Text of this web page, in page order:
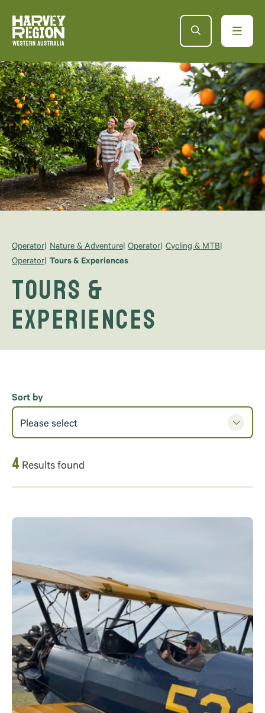
Operator Nature & Adventure Operator Cycling & MTB
Operator
Tours & Experiences
Tours &
Experiences
4 Results found
Sort by
Please select